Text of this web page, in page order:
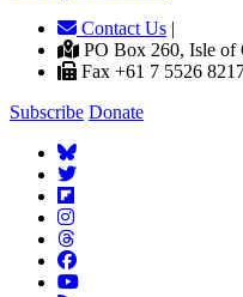
Contact Us |
PO Box 260, Isle of
Fax +61 7 5526
Subscribe Donate